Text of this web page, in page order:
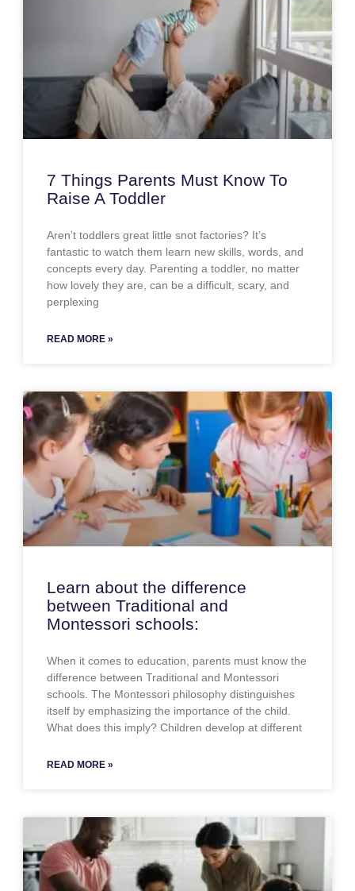
7 Things Parents Must Know To
Raise A Toddler
Aren’t toddlers great little snot factories? It’s
fantastic to watch them learn new skills, words, and
concepts every day. Parenting a toddler, no matter
how lovely they are, can be a difficult, scary, and
perplexing
READ MORE »
Learn about the difference
between Traditional and
Montessori schools:
When it comes to education, parents must know the
difference between Traditional and Montessori
schools. The Montessori philosophy distinguishes
itself by emphasizing the importance of the child.
What does this imply? Children develop at different
READ MORE »